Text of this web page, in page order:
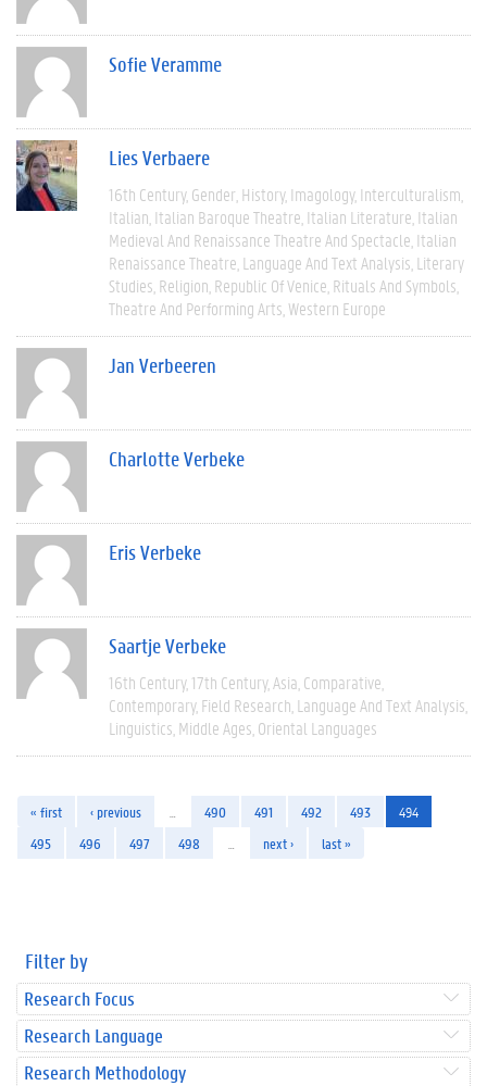
Sofie Veramme
Lies Verbaere
16th Century Gender History Imagology Interculturalism
Italian Italian Baroque Theatre Italian Literature Italian
Medieval And Renaissance Theatre And Spectacle Italian
Renaissance Theatre Language And Text Analysis Literary
Studies Religion Republic Of Venice Rituals And Symbols
Theatre And Performing Arts Western Europe
Jan Verbeeren
Charlotte Verbeke
Eris Verbeke
Saartje Verbeke
16th Century 17th Century Asia Comparative
Contemporary Field Research Language And Text Analysis
Linguistics Middle Ages Oriental Languages
« first ‹ previous 490 491 492 493
494
495
496 497 498 next › last »
Filter by
Research Focus
Research Language
Research Methodology